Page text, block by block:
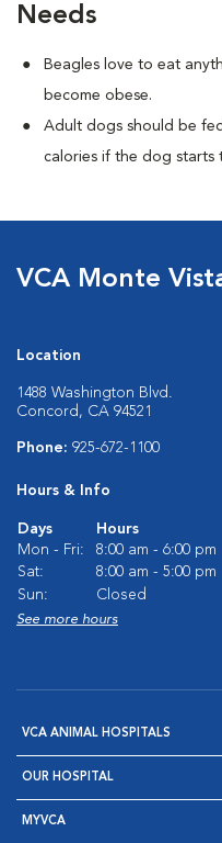
Needs
Beagles love to eat
become obese.
Adult dogs should be
calories if the dog starts
VCA Monte
Location
1488 Washington Blvd.
Concord, CA 94521
Phone: 925-672-1100
Hours & Info
Days
Hours
Mon - Fri:
8:00 am - 6:00 pm
Sat:
8:00 am - 5:00 pm
Sun:
Closed
See more hours
VCA ANIMAL HOSPITALS
OUR HOSPITAL
MYVCA